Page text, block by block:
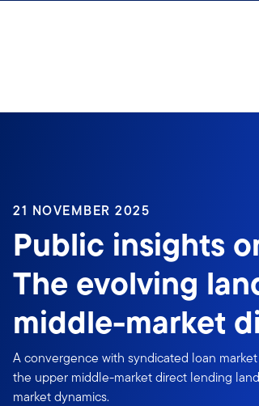
21 NOVEMBER 2025
Public insights
The evolving
middle-market
A convergence with syndicated loan
the upper middle-market direct lending
market dynamics.